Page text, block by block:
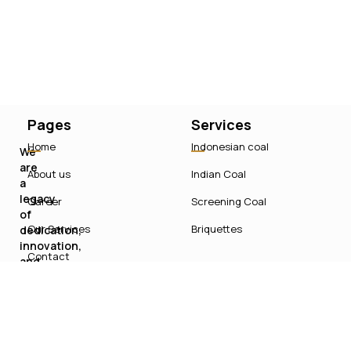
We
are
a
legacy
of
dedication,
innovation,
and
Pages
Home
About us
Career
Our Services
Contact
Services
Indonesian coal
Indian Coal
Screening Coal
Briquettes